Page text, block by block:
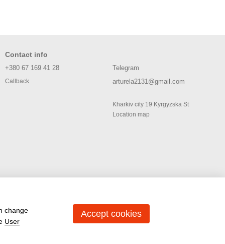
Contact info
+380 67 169 41 28
Callback
Telegram
arturela2131@gmail.com
Kharkiv city 19 Kyrgyzska St
Location map
change
User
Accept cookies